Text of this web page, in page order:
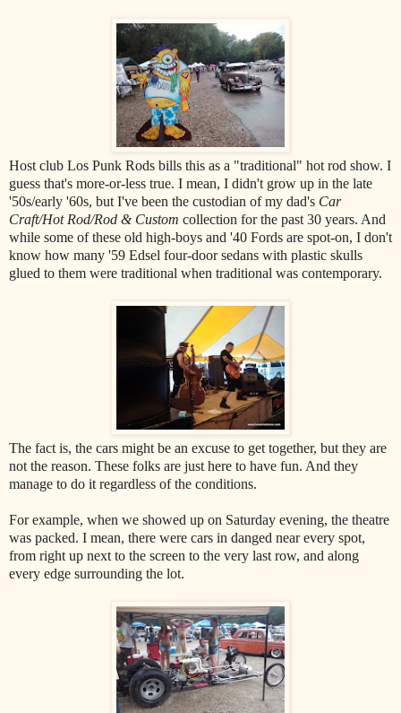
Host club Los Punk Rods bills this as a "traditional" hot rod show. I
guess that's more-or-less true. I mean, I didn't grow up in the late
'50s/early '60s, but I've been the custodian of my dad's Car
Craft/Hot Rod/Rod & Custom collection for the past 30 years. And
while some of these old high-boys and '40 Fords are spot-on, I don't
know how many '59 Edsel four-door sedans with plastic skulls
glued to them were traditional when traditional was contemporary.
The fact is, the cars might be an excuse to get together, but they are
not the reason. These folks are just here to have fun. And they
manage to do it regardless of the conditions.
For example, when we showed up on Saturday evening, the theatre
was packed. I mean, there were cars in danged near every spot,
from right up next to the screen to the very last row, and along
every edge surrounding the lot.